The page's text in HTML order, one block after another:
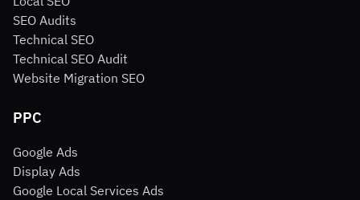
SEO Audits
Technical SEO
Technical SEO Audit
Website Migration SEO
PPC
Google Ads
Display Ads
Google Local Services Ads